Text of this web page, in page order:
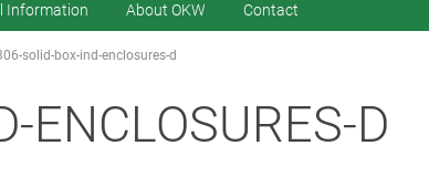
Information About OKW Contact
solid-box-ind-enclosures-d
ENCLOSURES-D